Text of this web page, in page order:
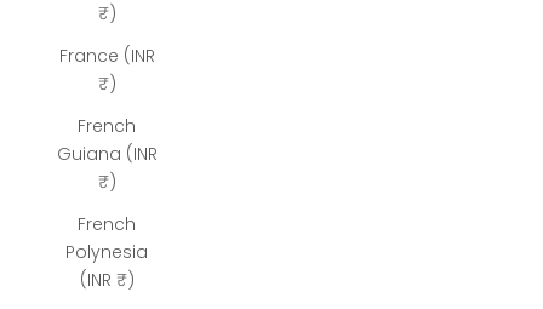
₹)
France (INR
₹)
French
Guiana (INR
₹)
French
Polynesia
(INR ₹)